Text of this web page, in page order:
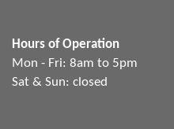
Hours of Operation
Mon - Fri: 8am to 5pm
Sat & Sun: closed